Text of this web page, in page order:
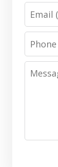
Phone
Message